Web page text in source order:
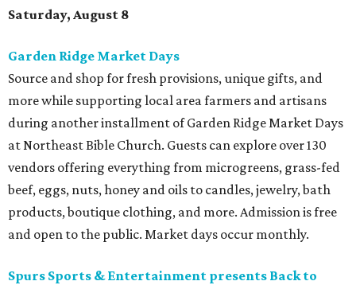
Saturday, August 8
Garden Ridge Market Days
Source and shop for fresh provisions, unique gifts, and
more while supporting local area farmers and artisans
during another installment of Garden Ridge Market Days
at Northeast Bible Church. Guests can explore over 130
vendors offering everything from microgreens, grass-fed
beef, eggs, nuts, honey and oils to candles, jewelry, bath
products, boutique clothing, and more. Admission is free
and open to the public. Market days occur monthly.
Spurs Sports & Entertainment presents Back to